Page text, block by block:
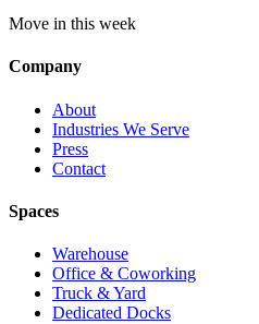
Move in this week
Company
About
Industries We Serve
Press
Contact
Spaces
Warehouse
Office & Coworking
Truck & Yard
Dedicated Docks